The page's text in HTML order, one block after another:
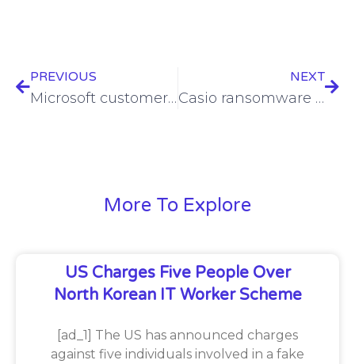
PREVIOUS
Microsoft customer security logs misplaced due to vulnerability
NEXT
Casio ransomware recovery remains bleak
More To Explore
US Charges Five People Over
North Korean IT Worker Scheme
[ad_1] The US has announced charges
against five individuals involved in a fake